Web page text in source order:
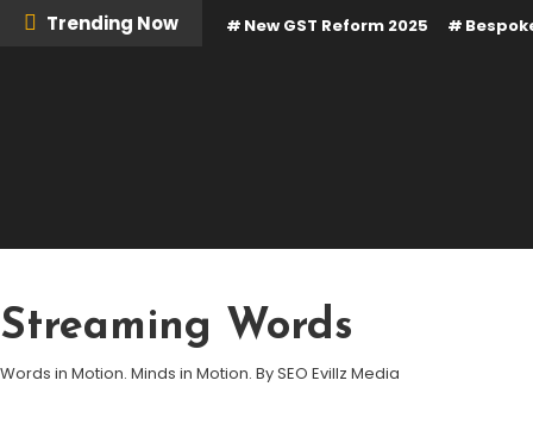
Skip Trending Now New GST Reform 2025
Streaming Words
Words in Motion. Minds in Motion. By SEO Evillz Media